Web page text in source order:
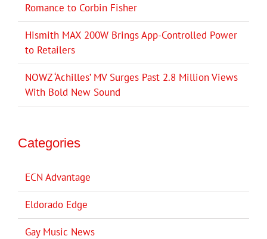
Romance to Corbin Fisher
Hismith MAX 200W Brings App-Controlled Power
to Retailers
NOWZ ‘Achilles’ MV Surges Past 2.8 Million Views
With Bold New Sound
Categories
ECN Advantage
Eldorado Edge
Gay Music News